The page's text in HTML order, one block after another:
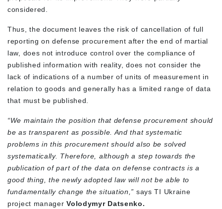
considered.
Thus, the document leaves the risk of cancellation of full
reporting on defense procurement after the end of martial
law, does not introduce control over the compliance of
published information with reality, does not consider the
lack of indications of a number of units of measurement in
relation to goods and generally has a limited range of data
that must be published.
“We maintain the position that defense procurement should
be as transparent as possible. And that systematic
problems in this procurement should also be solved
systematically. Therefore, although a step towards the
publication of part of the data on defense contracts is a
good thing, the newly adopted law will not be able to
fundamentally change the situation,” says TI Ukraine
project managerVolodymyr Datsenko.